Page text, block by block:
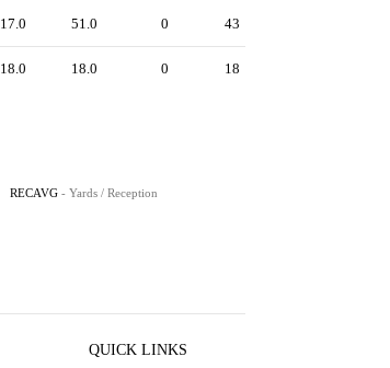
17.0 51.0 0 43
18.0 18.0 0 18
RECAVG - Yards / Reception
QUICK LINKS